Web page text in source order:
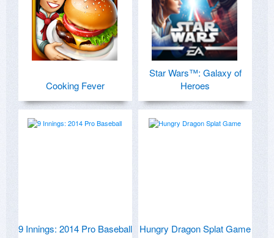
Cooking Fever
Star Wars™: Galaxy of
Heroes
9 Innings: 2014 Pro Baseball Hungry Dragon Splat Game